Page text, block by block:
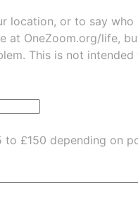
or to say
at OneZoom.org/life,
This is not
£150 depending on